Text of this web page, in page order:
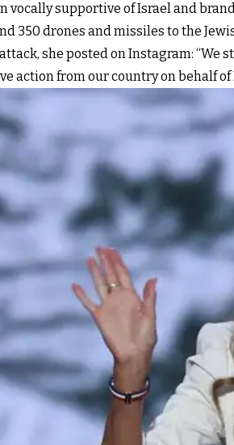
vocally supportive of Israel and
350 drones and missiles to the
she posted on Instagram: “We
action from our country on behalf of